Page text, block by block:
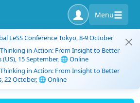
Menu
LeSS Conference Tokyo, 8-9 October
in Action: From Insight to Better
(US), 15 September, 🌐 Online
in Action: From Insight to Better
22 October, 🌐 Online